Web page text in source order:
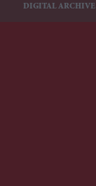
DIGITAL ARCHIVE